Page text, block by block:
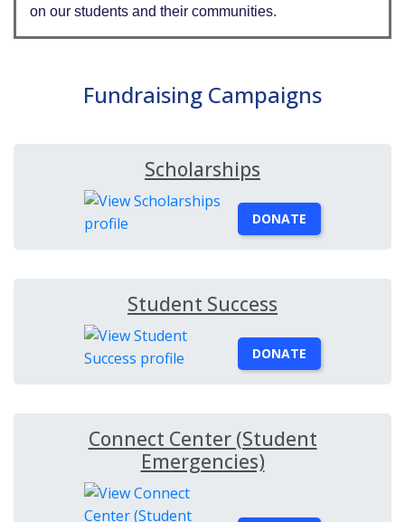
on our students and their communities.
Fundraising Campaigns
Scholarships
DONATE
Student Success
DONATE
Connect Center (Student
Emergencies)